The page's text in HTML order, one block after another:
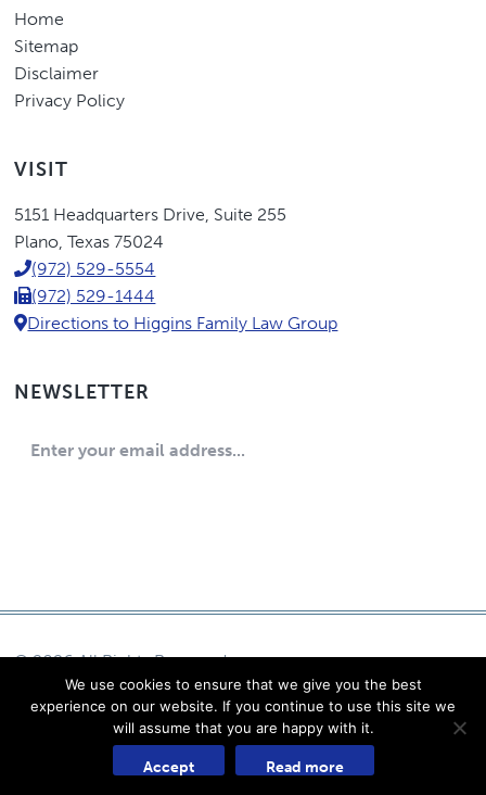
Home
Sitemap
Disclaimer
Privacy Policy
VISIT
Eric
Higgins,
P.C.
5151 Headquarters Drive, Suite 255
Plano, Texas 75024
(972) 529-5554
(972) 529-1444
Directions to Higgins Family Law Group
NEWSLETTER
© 2026 All Rights Reserved
Eric Higgins, P.C.
Log in
Powered by Content Pilot
We use cookies to ensure that we give you the best
experience on our website. If you continue to use this site we
will assume that you are happy with it.
Accept Read more